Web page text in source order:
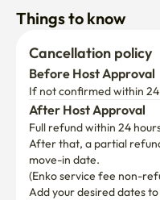
Things to know
Cancellation policy
Before Host Approval
If not confirmed within
After Host Approval
Full refund within 24
After that, a partial
move-in date.
(Enko service fee non-
Add your desired dates